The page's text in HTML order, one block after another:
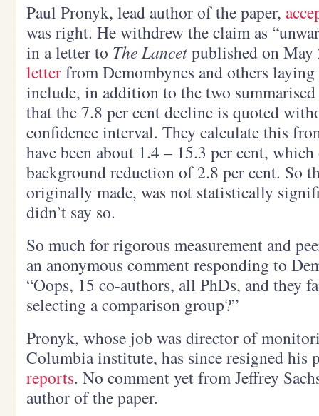
Paul Pronyk, lead author of the paper,
was right. He withdrew the claim as
in a letter to The Lancetpublished on May
letterfrom Demombynes and others
include, in addition to the two summarised
that the 7.8 per cent decline is quoted
confidence interval. They calculate this
have been about 1.4 – 15.3 per cent,
background reduction of 2.8 per cent. So
originally made, was not statistically
didn’t say so.
So much for rigorous measurement and
an anonymous comment responding to
“Oops, 15 co-authors, all PhDs, and they
selecting a comparison group?”
Pronyk, whose job was director of
Columbia institute, has since resigned his
reports. No comment yet from Jeffrey
author of the paper.